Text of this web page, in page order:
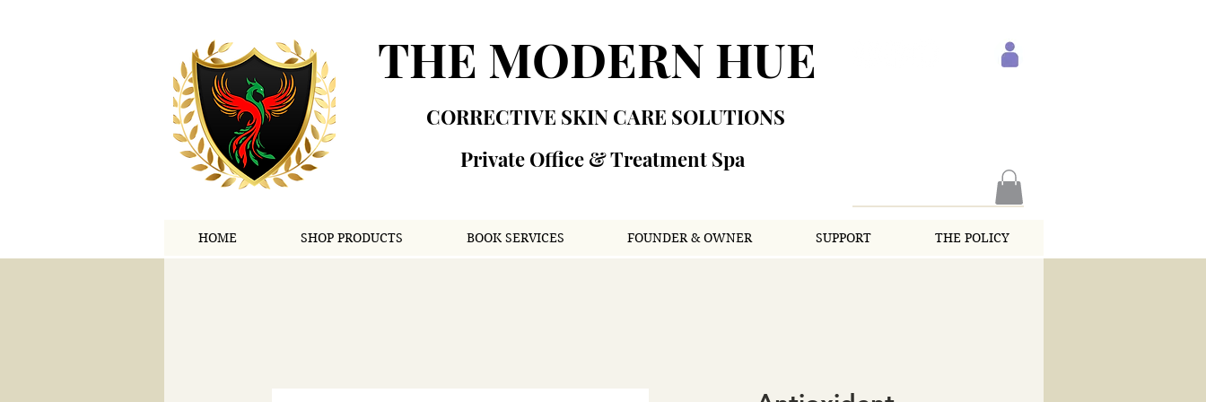
THE MODERN HUE
CORRECTIVE SKIN CARE SOLUTIONS
Private Office & Treatment Spa
HOME SHOP PRODUCTS BOOK SERVICES FOUNDER & OWNER SUPPORT THE POLICY